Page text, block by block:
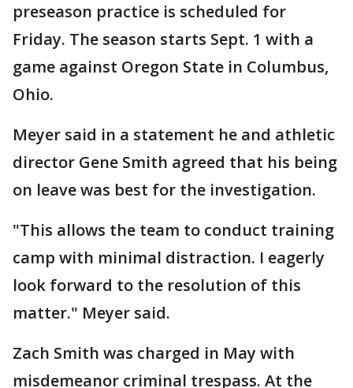
preseason practice is scheduled for
Friday. The season starts Sept. 1 with a
game against Oregon State in Columbus,
Ohio.
Meyer said in a statement he and athletic
director Gene Smith agreed that his being
on leave was best for the investigation.
"This allows the team to conduct training
camp with minimal distraction. I eagerly
look forward to the resolution of this
matter." Meyer said.
Zach Smith was charged in May with
misdemeanor criminal trespass. At the